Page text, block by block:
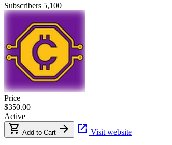
Subscribers 5,100
Price
$350.00
Active
shopping_cart Add to Cart arrow_forward open_in_new Visit website